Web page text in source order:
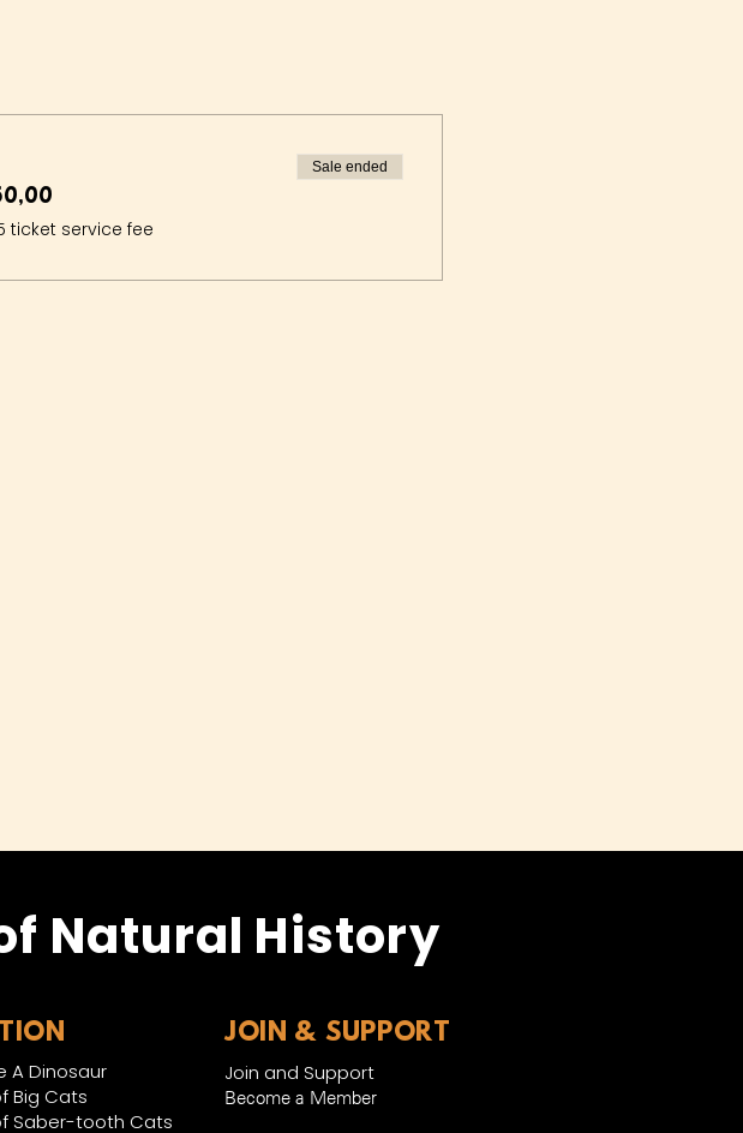
ticket service fee
Sale ended
Natural History
A Dinosaur
Big Cats
Saber-tooth Cats
JOIN & SUPPORT
Join and Support
Become a Member​